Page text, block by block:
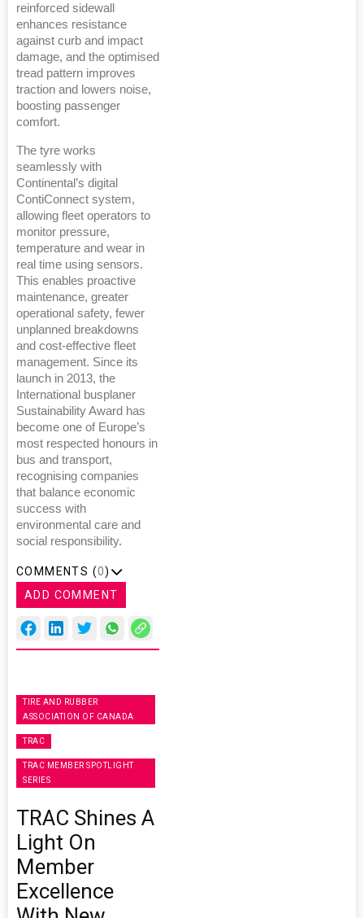
reinforced sidewall
enhances resistance
against curb and impact
damage, and the optimised
tread pattern improves
traction and lowers noise,
boosting passenger
comfort.
The tyre works
seamlessly with
Continental’s digital
ContiConnect system,
allowing fleet operators to
monitor pressure,
temperature and wear in
real time using sensors.
This enables proactive
maintenance, greater
operational safety, fewer
unplanned breakdowns
and cost-effective fleet
management. Since its
launch in 2013, the
International busplaner
Sustainability Award has
become one of Europe’s
most respected honours in
bus and transport,
recognising companies
that balance economic
success with
environmental care and
social responsibility.
COMMENTS (0)
ADD COMMENT
TIRE AND RUBBER
ASSOCIATION OF CANADA
TRAC
TRAC MEMBER SPOTLIGHT
SERIES
TRAC Shines A
Light On
Member
Excellence